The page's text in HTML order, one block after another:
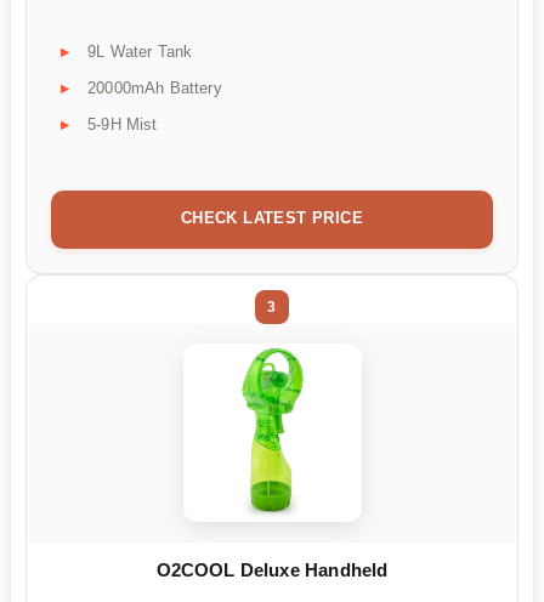
9L Water Tank
20000mAh Battery
5-9H Mist
CHECK LATEST PRICE
3
O2COOL Deluxe Handheld